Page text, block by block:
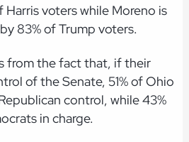
voters while Moreno is
83% of Trump voters.
from the fact that, if their
of the Senate, 51% of Ohio
control, while 43%
in charge.